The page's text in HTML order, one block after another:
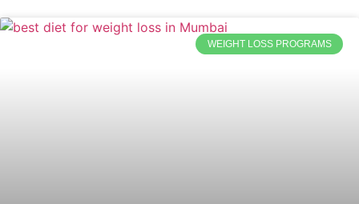
WEIGHT LOSS PROGRAMS